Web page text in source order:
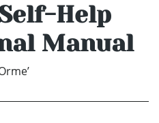
Help
Manual